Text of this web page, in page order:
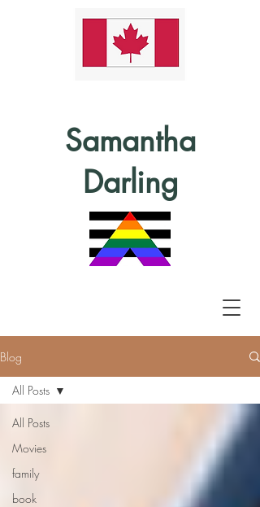
Samantha
Darling
Blog
All Posts
Movies
family
book
All Posts